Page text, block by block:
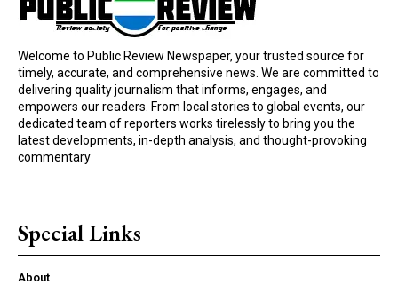
Welcome to Public Review Newspaper, your trusted source for
timely, accurate, and comprehensive news. We are committed to
delivering quality journalism that informs, engages, and
empowers our readers. From local stories to global events, our
dedicated team of reporters works tirelessly to bring you the
latest developments, in-depth analysis, and thought-provoking
commentary
Special Links
About